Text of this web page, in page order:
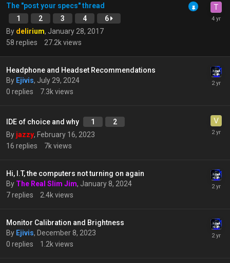
The "post your specs" thread
1
2 3 4
6
By delirium, January 28, 2017
58 replies 27.2kviews
Headphone and Headset Recommendations
By Ejivis, July 29, 2024
0 replies 7.3kviews
IDE of choice and why 1
2
By jazzy, February 16, 2023
16 replies 7kviews
Hi, I.T, the computers not turning on again
By The Real Slim Jim, January 8, 2024
7replies 2.4kviews
Monitor Calibration and Brightness
By Ejivis, December 8, 2023
0 replies 1.2kviews